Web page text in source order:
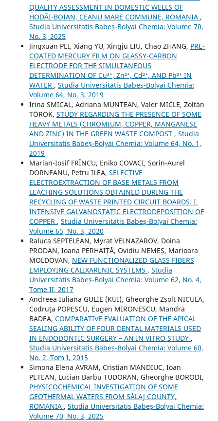
QUALITY ASSESSMENT IN DOMESTIC WELLS OF
HODĂI-BOIAN, CEANU MARE COMMUNE, ROMANIA ,
Studia Universitatis Babeș-Bolyai Chemia: Volume 70,
No. 3, 2025
Jingxuan PEI, Xiang YU, Xingju LIU, Chao ZHANG, PRE-
COATED MERCURY FILM ON GLASSY-CARBON
ELECTRODE FOR THE SIMULTANEOUS
DETERMINATION OF Cu²⁺, Zn²⁺, Cd²⁺, AND Pb²⁺ IN
WATER , Studia Universitatis Babeș-Bolyai Chemia:
Volume 64, No. 3, 2019
Irina SMICAL, Adriana MUNTEAN, Valer MICLE, Zoltán
TÖRÖK, STUDY REGARDING THE PRESENCE OF SOME
HEAVY METALS (CHROMIUM, COPPER, MANGANESE
AND ZINC) IN THE GREEN WASTE COMPOST , Studia
Universitatis Babeș-Bolyai Chemia: Volume 64, No. 1,
2019
Marian-Iosif FRÎNCU, Eniko COVACI, Sorin-Aurel
DORNEANU, Petru ILEA, SELECTIVE
ELECTROEXTRACTION OF BASE METALS FROM
LEACHING SOLUTIONS OBTAINED DURING THE
RECYCLING OF WASTE PRINTED CIRCUIT BOARDS. I.
INTENSIVE GALVANOSTATIC ELECTRODEPOSITION OF
COPPER , Studia Universitatis Babeș-Bolyai Chemia:
Volume 65, No. 3, 2020
Raluca SEPTELEAN, Myrat VELNAZAROV, Doina
PRODAN, Ioana PERHAIȚĂ, Ovidiu NEMEȘ, Marioara
MOLDOVAN, NEW FUNCTIONALIZED GLASS FIBERS
EMPLOYING CALIXARENIC SYSTEMS , Studia
Universitatis Babeș-Bolyai Chemia: Volume 62, No. 4,
Tome II, 2017
Andreea Iuliana GULIE (KUI), Gheorghe Zsolt NICULA,
Codruța POPESCU, Eugen MIRONESCU, Mandra
BADEA, COMPARATIVE EVALUATION OF THE APICAL
SEALING ABILITY OF FOUR DENTAL MATERIALS USED
IN ENDODONTIC SURGERY – AN IN VITRO STUDY ,
Studia Universitatis Babeș-Bolyai Chemia: Volume 60,
No. 2, Tom I, 2015
Simona Elena AVRAM, Cristian MANDIUC, Ioan
PETEAN, Lucian Barbu TUDORAN, Gheorghe BORODI,
PHYSICOCHEMICAL INVESTIGATION OF SOME
GEOTHERMAL WATERS FROM SĂLAJ COUNTY,
ROMANIA , Studia Universitatis Babeș-Bolyai Chemia:
Volume 70, No. 3, 2025